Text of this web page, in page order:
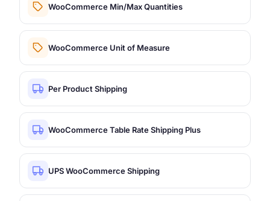
WooCommerce Min/Max Quantities
WooCommerce Unit of Measure
Per Product Shipping
WooCommerce Table Rate Shipping Plus
UPS WooCommerce Shipping